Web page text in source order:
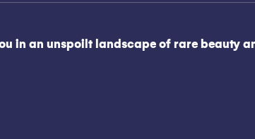
in an unspoilt landscape of rare beauty